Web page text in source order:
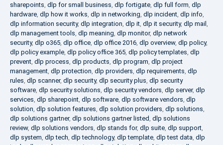
sharepoints, dlp for small business, dlp fortigate, dlp full form, dlp
hardware, dlp how it works, dlp in networking, dlp incident, dlp info,
dlp information security, dlp integration, dlp it, dlp it security, dlp mail ,
dlp management tools, dlp meaning, dlp monitor, dlp network
security, dlp o365, dlp office, dlp office 2016, dlp overview, dlp policy,
dlp policy example, dlp policy office 365, dlp policy templates, dlp
prevent, dlp process, dlp products, dlp program, dlp project
management, dlp protection, dlp providers, dlp requirements, dlp
rules, dlp scanner, dlp security, dlp security plus, dlp security
software, dlp security solutions, dlp security vendors, dlp server, dlp
services, dlp sharepoint, dlp software, dlp software vendors, dlp
solution, dlp solution features, dlp solution providers, dlp solutions,
dlp solutions gartner, dlp solutions gartner listed, dlp solutions
review, dlp solutions vendors, dlp stands for, dlp suite, dlp support,
dlp system, dlp tech, dlp technology, dlp template, dlp test data, dlp